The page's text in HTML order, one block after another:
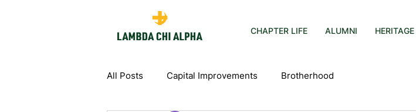
CHAPTER LIFE ALUMNI HERITAGE
All Posts Capital Improvements Brotherhood